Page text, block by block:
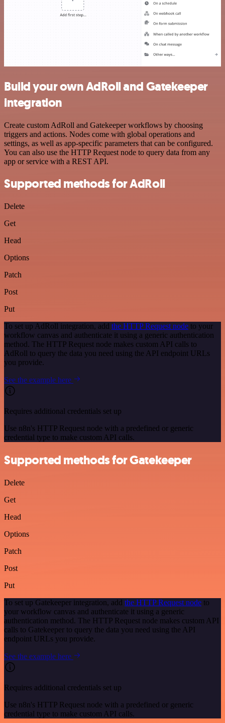
Build your own AdRoll and Gatekeeper
integration
Create custom AdRoll and Gatekeeper workflows by choosing
triggers and actions. Nodes come with global operations and
settings, as well as app-specific parameters that can be configured.
You can also use the HTTP Request node to query data from any
app or service with a REST API.
Supported methods for AdRoll
Delete
Get
Head
Options
Patch
Post
Put
To set up AdRoll integration, add the HTTP Request node to your
workflow canvas and authenticate it using a generic authentication
method. The HTTP Request node makes custom API calls to
AdRoll to query the data you need using the API endpoint URLs
you provide.
See the example here
Requires additional credentials set up
Use n8n's HTTP Request node with a predefined or generic
credential type to make custom API calls.
Supported methods for Gatekeeper
Delete
Get
Head
Options
Patch
Post
Put
To set up Gatekeeper integration, add the HTTP Request node to
your workflow canvas and authenticate it using a generic
authentication method. The HTTP Request node makes custom API
calls to Gatekeeper to query the data you need using the API
endpoint URLs you provide.
See the example here
Requires additional credentials set up
Use n8n's HTTP Request node with a predefined or generic
credential type to make custom API calls.